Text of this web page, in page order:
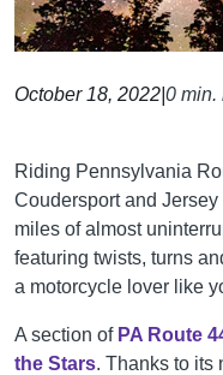
October 18, 2022 0 min.
Riding Pennsylvania
Coudersport and
miles of almost
featuring twists, turns
a motorcycle lover like
A section of PA Route
the Stars. Thanks to its